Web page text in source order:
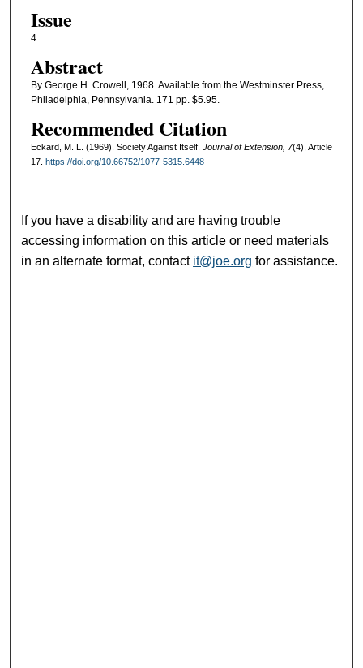
Issue
4
Abstract
By George H. Crowell, 1968. Available from the Westminster Press,
Philadelphia, Pennsylvania. 171 pp. $5.95.
Recommended Citation
Eckard, M. L. (1969). Society Against Itself. Journal of Extension, 7(4), Article
17. https://doi.org/10.66752/1077-5315.6448
If you have a disability and are having trouble
accessing information on this article or need materials
in an alternate format, contact it@joe.org for assistance.